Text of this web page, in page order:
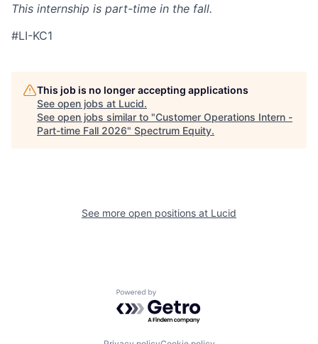
This internship is part-time in the fall.
#LI-KC1
This job is no longer accepting applications
See open jobs at Lucid.
See open jobs similar to "Customer Operations Intern -
Part-time Fall 2026" Spectrum Equity.
See more open positions at Lucid
Powered by Getro.com